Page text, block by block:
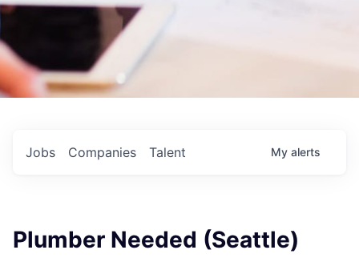
Jobs Companies Talent My alerts
Plumber Needed (Seattle)